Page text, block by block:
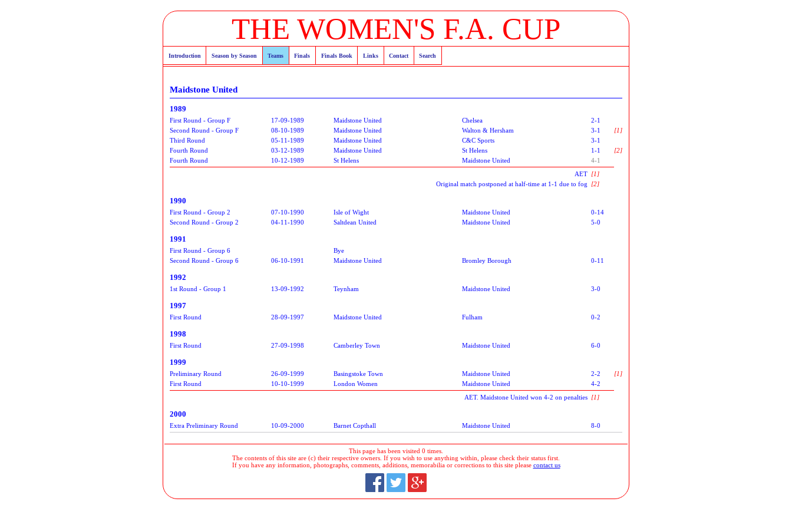
THE WOMEN'S F.A. CUP
Introduction Season by Season Teams Finals Finals Book Links Contact Search
Maidstone United
1989
First Round - Group F 17-09-1989 Maidstone United Chelsea
2-1
Second Round - Group F
08-10-1989 Maidstone United Walton & Hersham 3-1
[1]
Third Round
05-11-1989 Maidstone United C&C Sports
3-1
Fourth Round
03-12-1989 Maidstone United St Helens 1-1
[2]
Fourth Round
10-12-1989 St Helens Maidstone United
4-1
AET [1]
Original match postponed at half-time at 1-1 due to fog [2]
1990
First Round - Group 2 07-10-1990 Isle of Wight Maidstone United
0-14
Second Round - Group 2
04-11-1990 Saltdean United Maidstone United 5-0
1991
First Round - Group 6
Bye
Second Round - Group 6
06-10-1991 Maidstone United Bromley Borough 0-11
1992
1st Round - Group 1 13-09-1992 Teynham Maidstone United 3-0
1997
First Round 28-09-1997 Maidstone United Fulham 0-2
1998
First Round 27-09-1998 Camberley Town Maidstone United 6-0
1999
Preliminary Round 26-09-1999 Basingstoke Town Maidstone United 2-2
[1]
First Round
10-10-1999 London Women Maidstone United
4-2
AET. Maidstone United won 4-2 on penalties [1]
2000
Extra Preliminary Round 10-09-2000 Barnet Copthall Maidstone United 8-0
This page has been visited 0 times.
The contents of this site are (c) their respective owners. If you wish to use anything within, please check their status first.
If you have any information, photographs, comments, additions, memorabilia or corrections to this site please contact us